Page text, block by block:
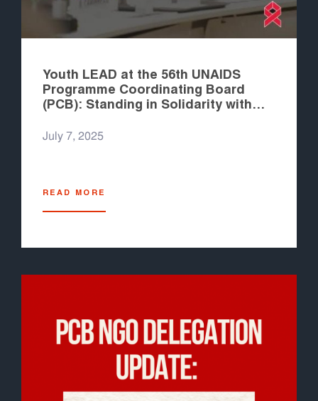
Youth LEAD at the 56th UNAIDS
Programme Coordinating Board
(PCB): Standing in Solidarity with
Better Engagement
July 7, 2025
READ MORE